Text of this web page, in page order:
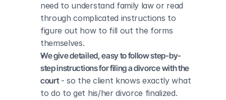
need to understand family law or read
through complicated instructions to
figure out how to fill out the forms
themselves.
We give detailed, easy to follow step-by-
step instructions for filing a divorce with the
court - so the client knows exactly what
to do to get his/her divorce finalized.